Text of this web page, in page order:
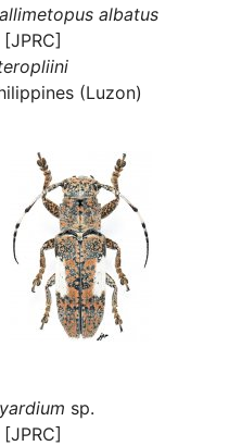
albatus
[JPRC]
(Luzon)
sp.
[JPRC]